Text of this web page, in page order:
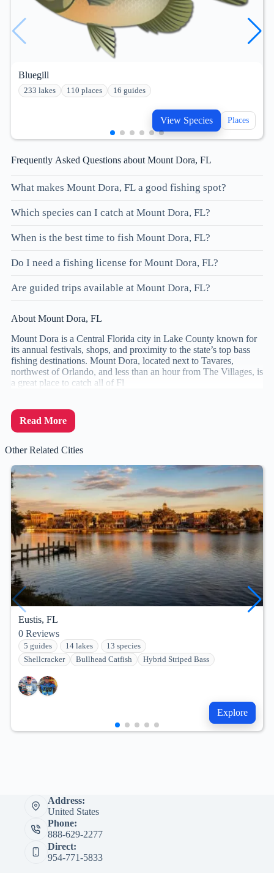
Bluegill
233 lakes 110 places 16 guides
View Species Places
Frequently Asked Questions about Mount Dora, FL
What makes Mount Dora, FL a good fishing spot?
Which species can I catch at Mount Dora, FL?
When is the best time to fish Mount Dora, FL?
Do I need a fishing license for Mount Dora, FL?
Are guided trips available at Mount Dora, FL?
About Mount Dora, FL
Mount Dora is a Central Florida city in Lake County known for
its annual festivals, shops, and proximity to the state’s top bass
fishing destinations. Mount Dora, located next to Tavares,
northwest of Orlando, and less than an hour from The Villages, is
a great place to catch all of Fl
Read More
Other Related Cities
Eustis, FL
0 Reviews
5 guides 14 lakes
13 species
Shellcracker
Bullhead Catfish Hybrid Striped Bass
Explore
Address:
United States
Phone:
888-629-2277
Direct:
954-771-5833